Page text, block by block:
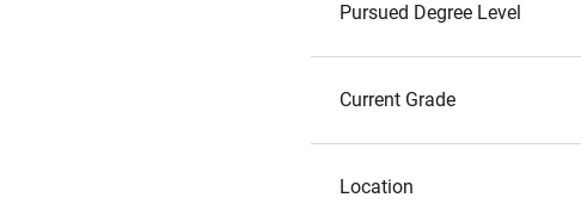
Pursued Degree Level
Current Grade
Location